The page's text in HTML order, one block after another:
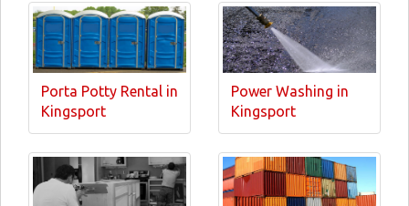
Porta Potty Rental in
Kingsport
Power Washing in
Kingsport